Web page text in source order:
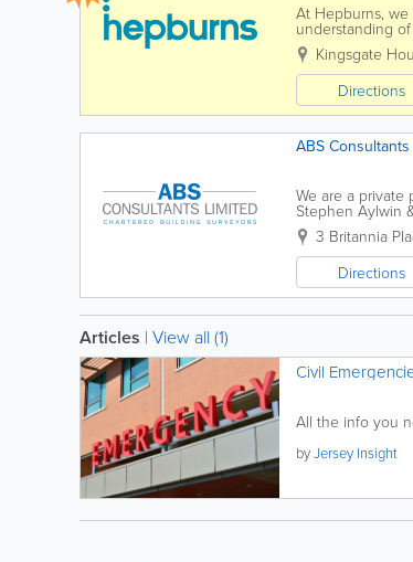
At Hepburns,
understanding
in the form of
Kingsgate
Directions
ABS
We are a private
Stephen Aylwin
Consultants Ltd.
3 Britannia
Directions
Articles | View all (1)
Civil
All the info you
byJersey Insight